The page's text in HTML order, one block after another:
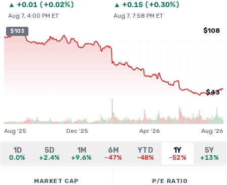
▲ +0.01 (+0.02%)
Aug 7, 4:00 PM ET
▲ +0.15 (+0.30%)
Aug 7, 7:58 PM ET
$103 $108
$43
Aug '25 Dec '25 Apr '26 Aug '26
1D
0.0%
5D
+2.4%
1M
+9.6%
6M
-47%
YTD
-48%
1Y
-52%
5Y
+13%
MARKET CAP P/E RATIO